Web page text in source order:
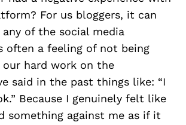
For us bloggers, it can
any of the social media
often a feeling of not being
our hard work on the
said in the past things like: “I
Because I genuinely felt like
something against me as if it